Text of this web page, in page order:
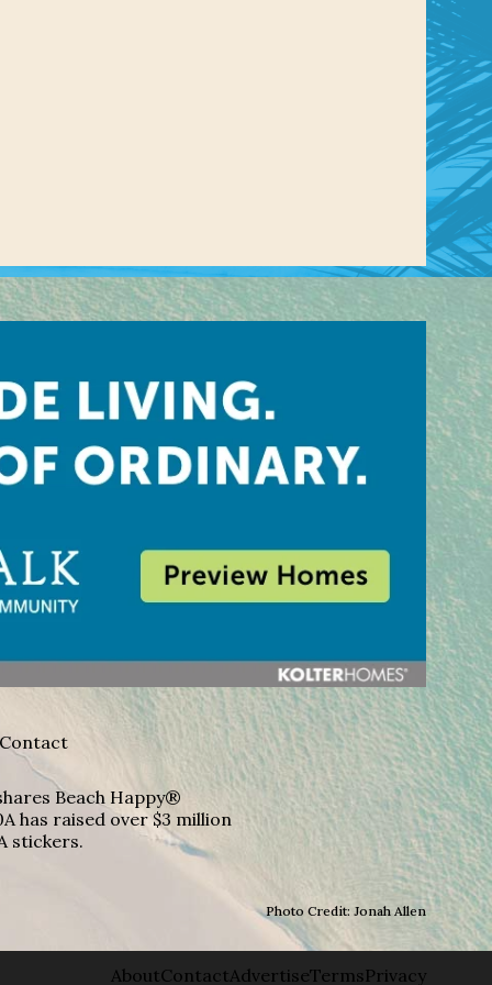
Contact
Beach Happy®
has raised over $3 million
stickers.
Photo Credit: Jonah Allen
About Contact AdvertiseTermsPrivacy